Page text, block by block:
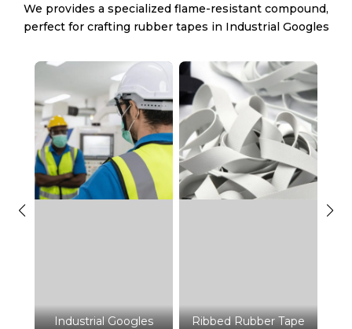
We provides a specialized flame-resistant compound,
perfect for crafting rubber tapes in Industrial Googles
Industrial Googles
Ribbed Rubber Tape